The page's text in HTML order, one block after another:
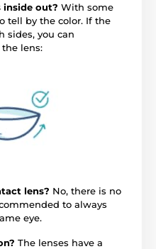
inside out? With some
tell by the color. If the
sides, you can
lens:
lens? No, there is no
to always
eye.
The lenses have a